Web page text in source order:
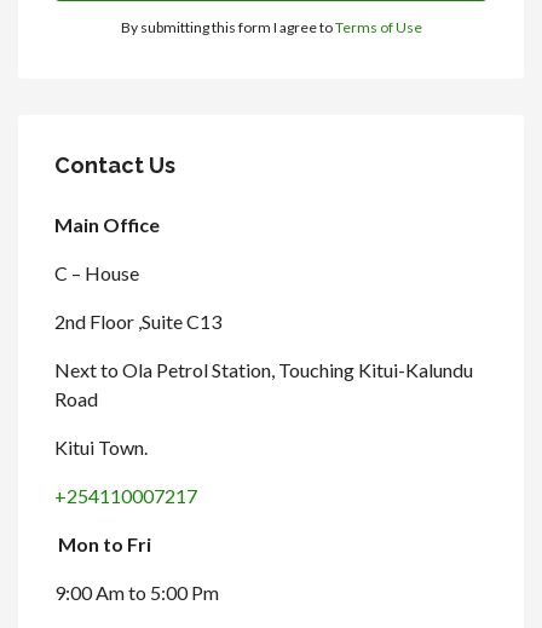
By submitting this form I agree toTerms of Use
Contact Us
Main Office
C – House
2nd Floor ,Suite C13
Next to Ola Petrol Station, Touching Kitui-Kalundu
Road
Kitui Town.
+254110007217
Mon to Fri
9:00 Am to 5:00 Pm